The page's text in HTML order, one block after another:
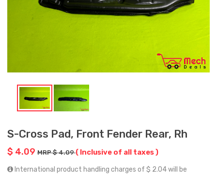
S-Cross Pad, Front Fender Rear, Rh
$ 4.09 MRP $ 4.09( Inclusive of all taxes )
International product handling charges of $ 2.04 will be